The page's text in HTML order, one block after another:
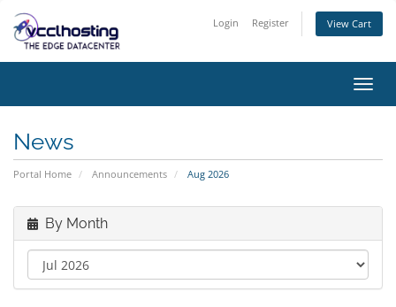
Login Register View Cart
News
Portal Home Announcements Aug 2026
By Month